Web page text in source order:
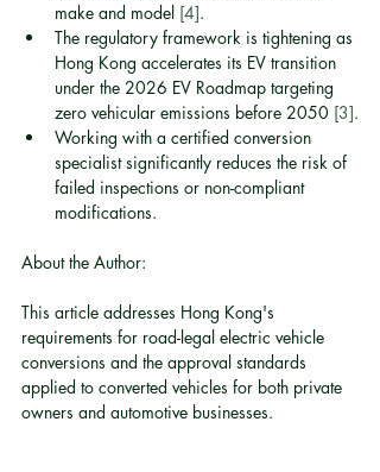
make and model [4].
The regulatory framework is tightening as
Hong Kong accelerates its EV transition
under the 2026 EV Roadmap targeting
zero vehicular emissions before 2050 [3].
Working with a certified conversion
specialist significantly reduces the risk of
failed inspections or non-compliant
modifications.
About the Author:
This article addresses Hong Kong's
requirements for road-legal electric vehicle
conversions and the approval standards
applied to converted vehicles for both private
owners and automotive businesses.